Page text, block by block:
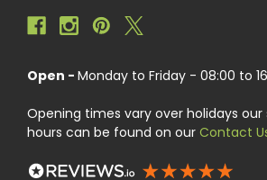
Open - Monday to Friday - 08:00 to
Opening times vary over holidays our
hours can be found on our Contact